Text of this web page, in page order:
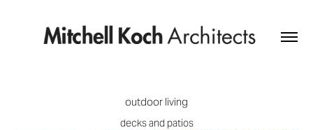
outdoor living
decks and patios